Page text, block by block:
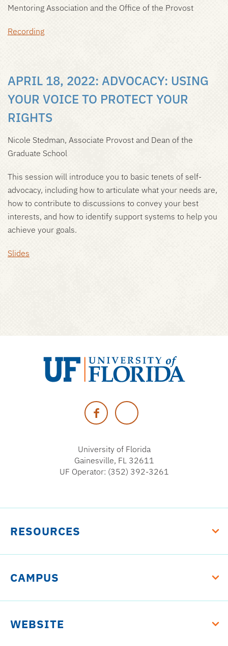
Mentoring Association and the Office of the Provost
Recording
APRIL 18, 2022: ADVOCACY: USING
YOUR VOICE TO PROTECT YOUR
RIGHTS
Nicole Stedman, Associate Provost and Dean of the
Graduate School
This session will introduce you to basic tenets of self-
advocacy, including how to articulate what your needs are,
how to contribute to discussions to convey your best
interests, and how to identify support systems to help you
achieve your goals.
Slides
of
Florida
Facebook Twitter
University of Florida
Gainesville, FL 32611
UF Operator: (352) 392-3261
RESOURCES
CAMPUS
WEBSITE